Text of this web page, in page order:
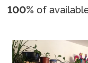
100% of